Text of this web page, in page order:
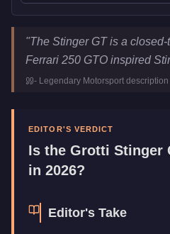
Grotti Stinger GT
Key
Price
$875,000
Manufacturer
Category
Vehicles
"The Stinger GT is a
Ferrari 250 GTO inspired
- Legendary Motorsport description
EDITOR'S VERDICT
Is the Grotti Stinger
in 2026?
Editor's Take